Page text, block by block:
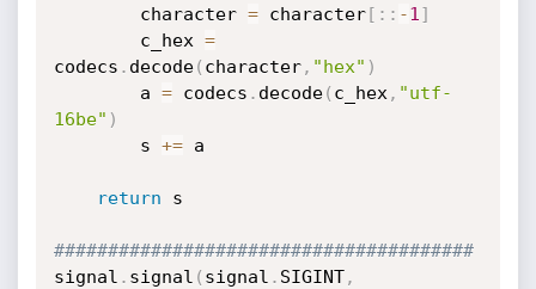
        character
= character[ : : -1 ]
        c_hex
=
codecs . decode( character, "hex" )
        a
= codecs . decode( c_hex , "utf-
16be" )
        s
+= a
return s
#######################################
signal . signal ( signal . SIGINT,